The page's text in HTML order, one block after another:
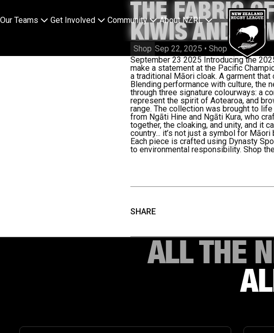
Our Teams Get Involved Community About NZRL
THE FABRIC
KIWIS AND
Shop Sep 22, 2025 • Shop
September 23 2025 Introducing the
make a statement at the Pacific
a traditional Māori cloak. A garment
Blending performance with culture, the
through three signature colourways: a
represent the spirit of Aotearoa, and
range. The collection was brought to
from Ngāti Hine and Ngāti Kura, who
together, the cloaking, and unity, and it
country... it’s not just a symbol for
Each piece is crafted using Dynasty
to environmental responsibility. Shop
SHARE
ALL THE